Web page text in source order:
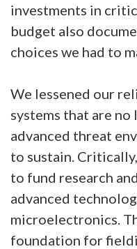
investments in
budget also
choices we had to
We lessened our
systems that are
advanced threat
to sustain.
to fund research
advanced
microelectronics.
foundation for